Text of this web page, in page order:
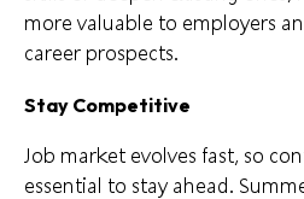
more valuable to employers
career prospects.
Stay Competitive
Job market evolves fast, so
essential to stay ahead.